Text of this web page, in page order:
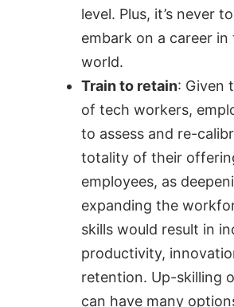
level. Plus, it’s never
embark on a career in
world.
Train to retain: Given
of tech workers,
to assess and re-
totality of their
employees, as
expanding the
skills would result in
productivity,
retention. Up-skilling
can have many